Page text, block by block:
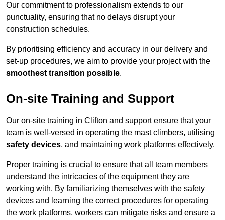
Our commitment to professionalism extends to our
punctuality, ensuring that no delays disrupt your
construction schedules.
By prioritising efficiency and accuracy in our delivery and
set-up procedures, we aim to provide your project with the
smoothest transition possible.
On-site Training and Support
Our on-site training in Clifton and support ensure that your
team is well-versed in operating the mast climbers, utilising
safety devices, and maintaining work platforms effectively.
Proper training is crucial to ensure that all team members
understand the intricacies of the equipment they are
working with. By familiarizing themselves with the safety
devices and learning the correct procedures for operating
the work platforms, workers can mitigate risks and ensure a